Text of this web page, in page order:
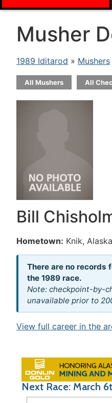
Musher
1989 Iditarod » Mushers
All Mushers All
Bill
Hometown: Knik, Alaska
There are no records
the 1989 race.
Note: checkpoint-by-
unavailable prior to
View full career in the
Next Race: March